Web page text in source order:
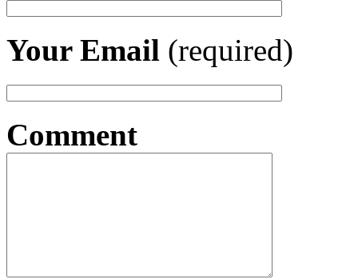
Your Email (required)
Comment